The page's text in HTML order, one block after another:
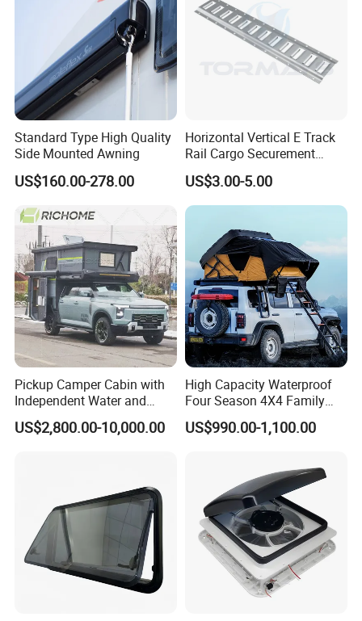
Standard Type High Quality
Side Mounted Awning
US$160.00-278.00
Horizontal Vertical E Track
Rail Cargo Securement
System for Trailer Truck Van
US$3.00-5.00
Pickup Camper Cabin with
Independent Water and
Solar Power System
US$2,800.00-10,000.00
High Capacity Waterproof
Four Season 4X4 Family
Car Rooftop Camping Tent
US$990.00-1,100.00